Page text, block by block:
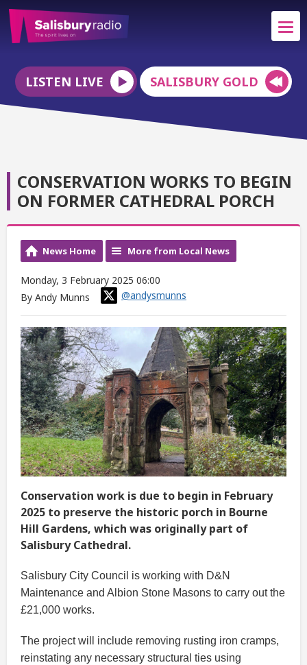
LISTEN LIVE SALISBURY GOLD
CONSERVATION WORKS TO BEGIN
ON FORMER CATHEDRAL PORCH
News Home More from Local News
Monday, 3 February 2025 06:00
By Andy Munns
@andysmunns
Conservation work is due to begin in February
2025 to preserve the historic porch in Bourne
Hill Gardens, which was originally part of
Salisbury Cathedral.
Salisbury City Council is working with D&N
Maintenance and Albion Stone Masons to carry out the
£21,000 works.
The project will include removing rusting iron cramps,
reinstating any necessary structural ties using